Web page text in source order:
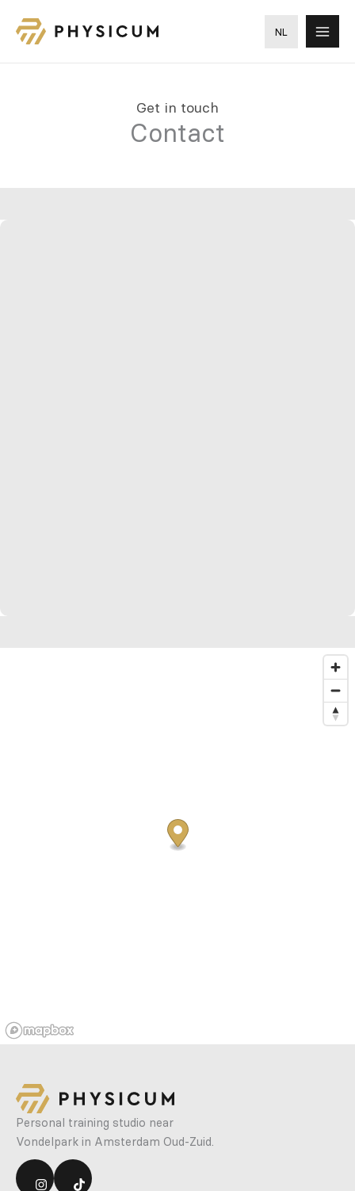
content
NL
Get in touch
Contact
Personal training studio near
Vondelpark in Amsterdam Oud-Zuid.